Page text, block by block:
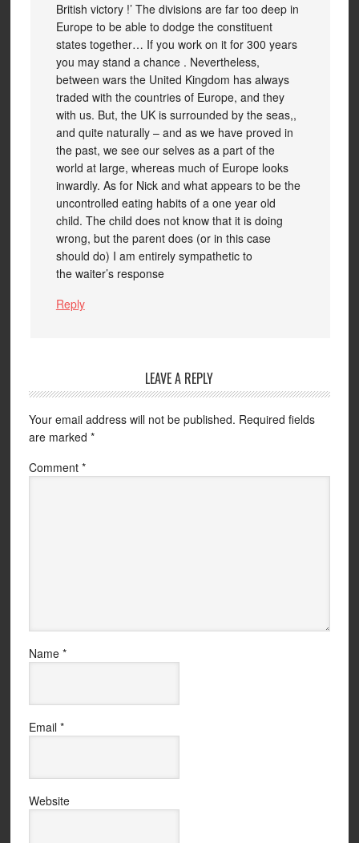
British victory !’ The divisions are far too deep in
Europe to be able to dodge the constituent
states together… If you work on it for 300 years
you may stand a chance . Nevertheless,
between wars the United Kingdom has always
traded with the countries of Europe, and they
with us. But, the UK is surrounded by the seas,,
and quite naturally – and as we have proved in
the past, we see our selves as a part of the
world at large, whereas much of Europe looks
inwardly. As for Nick and what appears to be the
uncontrolled eating habits of a one year old
child. The child does not know that it is doing
wrong, but the parent does (or in this case
should do) I am entirely sympathetic to
the waiter’s response
Reply
LEAVE A REPLY
Your email address will not be published. Required fields
are marked *
Comment *
Name *
Email *
Website